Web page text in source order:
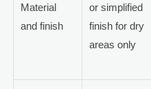
Material
and finish
or simplified
finish for dry
areas only